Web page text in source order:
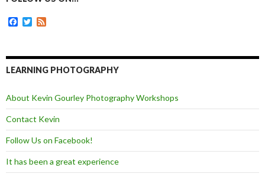
kF
b
o
T
t
e
LEARNING PHOTOGRAPHY
About Kevin Gourley Photography Workshops
Contact Kevin
Follow Us on Facebook!
It has been a great experience